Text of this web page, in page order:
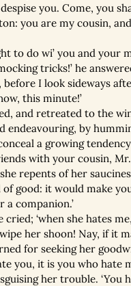
you. Come, you
you are my cousin,
to do wi’ you and your
tricks!’ he
before I look sideways
this minute!’
and retreated to the
endeavouring, by
a growing
with your cousin,
repents of her
of good: it would make
a companion.’
cried; ‘when she hates
her shoon! Nay, if it
for seeking her
you, it is you who hate
her trouble. ‘You